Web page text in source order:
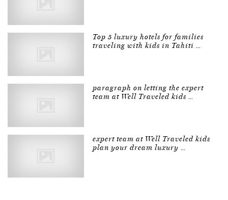
Top 5 luxury hotels for families
traveling with kids in Tahiti …
paragraph on letting the expert
team at Well Traveled kids …
expert team at Well Traveled kids
plan your dream luxury …